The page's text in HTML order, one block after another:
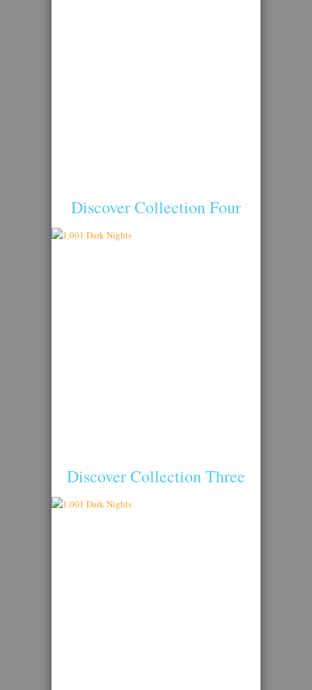
Discover Collection Four
Discover Collection Three